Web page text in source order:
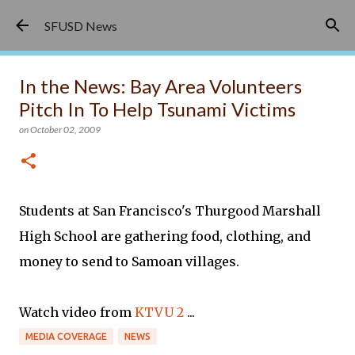
SFUSD News
In the News: Bay Area Volunteers
Pitch In To Help Tsunami Victims
onOctober 02, 2009
Students at San Francisco's Thurgood Marshall
High School are gathering food, clothing, and
money to send to Samoan villages.
Watch video from KTVU 2 ...
MEDIA COVERAGE NEWS